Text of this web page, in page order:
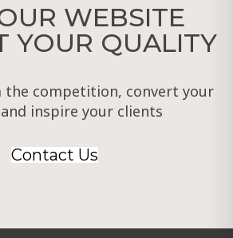
WEBSITE
YOUR QUALITY
the competition, convert your
inspire your clients
Contact Us